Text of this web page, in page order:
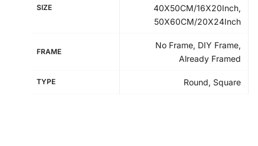
SIZE
40X50CM/16X20Inch,
50X60CM/20X24Inch
FRAME
No Frame, DIY Frame,
Already Framed
TYPE Round, Square